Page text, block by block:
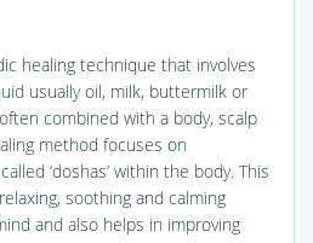
healing technique that involves
usually oil, milk, buttermilk or
combined with a body, scalp
method focuses on
‘doshas’ within the body. This
soothing and calming
and also helps in improving